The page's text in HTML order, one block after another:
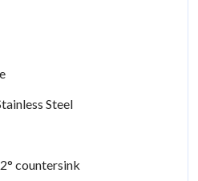
Steel
countersink